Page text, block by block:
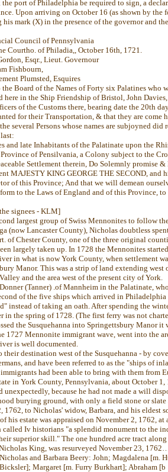
port of Philadelphia be required to sign, a
Upon arriving on October 16 (as shown by
mark (X) in the presence of the governor and
Council of Pennsylvania
Courtho. of Philadia,, October 16th, 1721.
Esqr., Lieut. Governour
Fishbourn,
Plumsted, Esquires
the Board of the Names of Forty six Palatines
here in the Ship Friendship of Bristol, John
of the Customs there, bearing date the 20th
for their Transportation, & that they are
several Persons whose names are subjoyned
and late Inhabitants of the Palatinate upon the
of Pensilvania, a Colony subject to the
Settlement therein, Do Solemnly promise
MAJESTY KING GEORGE THE SECOND, and
of this Province; And that we will demean
to the Laws of England and of this Province,
signees - KLM]
largest group of Swiss Mennonites to follow
(now Lancaster County), Nicholas doubtless
of Chester County, one of the three original
largely taken up. In 1728 the Mennonites
in what is now York County, when settlement
Manor. This was a strip of land extending
and the area west of the present city of York.
(Tanner) .of Mannheim in the Palatinate,
of the five ships which arrived in
instead of taking an oath. After spending the
in the spring of 1728. (The first ferry was not
the Susquehanna into Springettsbury Manor
1727 Mennonite immigrant wave, went into the
is well documented.
their destination west of the Susquehanna - by
and have been referred to as the "ships of
had been able to bring with them from
in York County, Pennsylvania, about October 1,
unexpectedly, because he had not made a will
burying ground, with only a field stone or
1762, to Nicholas' widow, Barbara, and his eldest
his estate was appraised on November 2, 1762,
called Iv historians "a splendid monument to the
superior skill." The one hundred acre tract
King, was resurveyed November 23, 1762…
and Barbara Beery: John; Magdalena [m.
Margaret [m. Furry Burkhart]; Abraham [b